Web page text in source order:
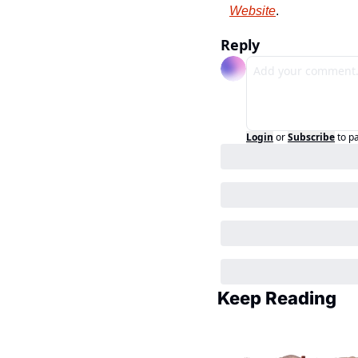
Website.
Reply
Login orSubscribeto
Keep Reading